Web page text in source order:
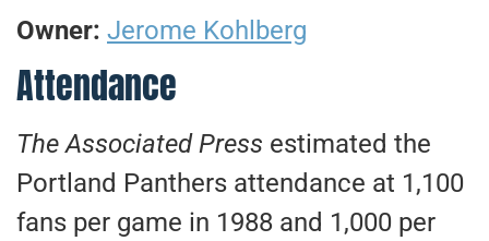
Owner: Jerome Kohlberg
Attendance
The Associated Press estimated the
Portland Panthers attendance at 1,100
fans per game in 1988 and 1,000 per